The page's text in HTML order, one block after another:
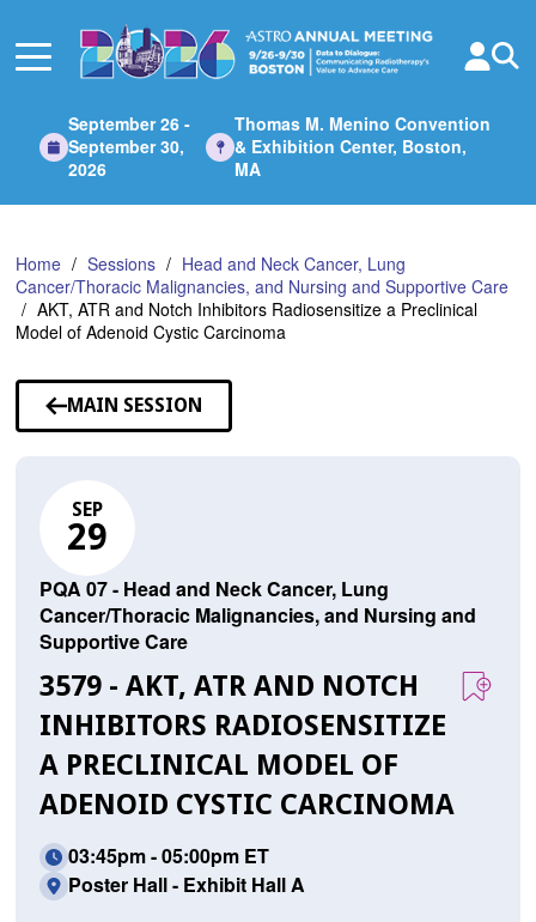
Main
September 26 -
September 30,
2026
Thomas M. Menino Convention
& Exhibition Center, Boston,
MA
Home Sessions
Head and Neck Cancer, Lung
Cancer/Thoracic Malignancies, and Nursing and Supportive Care
AKT, ATR and Notch Inhibitors Radiosensitize a Preclinical
Model of Adenoid Cystic Carcinoma
MAIN SESSION
SEP
29
PQA 07 - Head and Neck Cancer, Lung
Cancer/Thoracic Malignancies, and Nursing and
Supportive Care
3579 - AKT, ATR AND NOTCH
INHIBITORS RADIOSENSITIZE
A PRECLINICAL MODEL OF
ADENOID CYSTIC CARCINOMA
03:45pm - 05:00pm ET
Poster Hall - Exhibit Hall A